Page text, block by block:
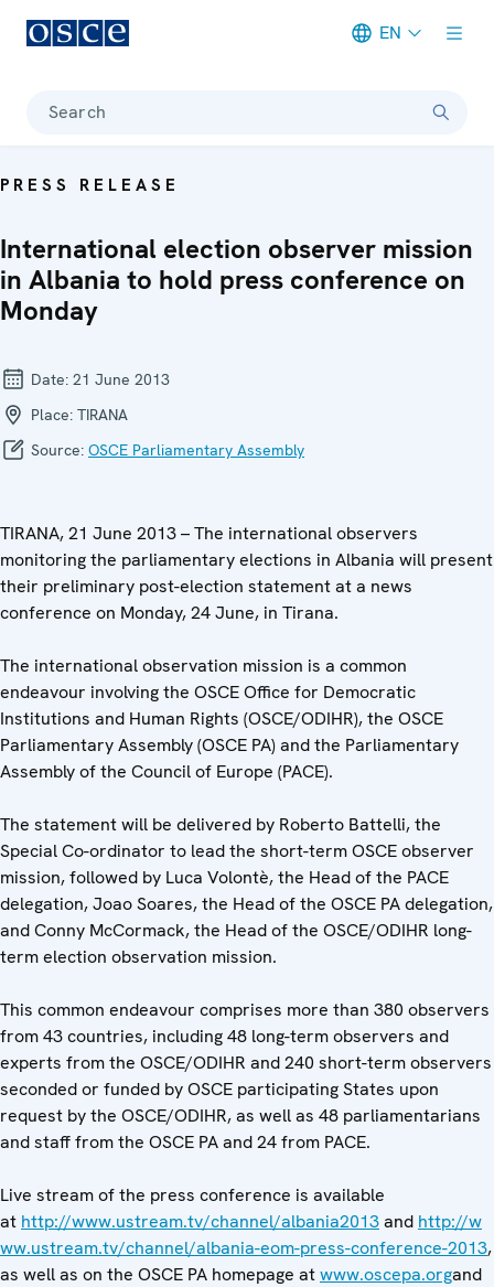
EN
Search
PRESS RELEASE
International election observer mission
in Albania to hold press conference on
Monday
Date: 21 June 2013
Place: TIRANA
Source: OSCE Parliamentary Assembly
TIRANA, 21 June 2013 – The international observers
monitoring the parliamentary elections in Albania will present
their preliminary post-election statement at a news
conference on Monday, 24 June, in Tirana.
The international observation mission is a common
endeavour involving the OSCE Office for Democratic
Institutions and Human Rights (OSCE/ODIHR), the OSCE
Parliamentary Assembly (OSCE PA) and the Parliamentary
Assembly of the Council of Europe (PACE).
The statement will be delivered by Roberto Battelli, the
Special Co-ordinator to lead the short-term OSCE observer
mission, followed by Luca Volontè, the Head of the PACE
delegation, Joao Soares, the Head of the OSCE PA delegation,
and Conny McCormack, the Head of the OSCE/ODIHR long-
term election observation mission.
This common endeavour comprises more than 380 observers
from 43 countries, including 48 long-term observers and
experts from the OSCE/ODIHR and 240 short-term observers
seconded or funded by OSCE participating States upon
request by the OSCE/ODIHR, as well as 48 parliamentarians
and staff from the OSCE PA and 24 from PACE.
Live stream of the press conference is available
at http://www.ustream.tv/channel/albania2013and http://w
ww.ustream.tv/channel/albania-eom-press-conference-2013,
as well as on the OSCE PA homepage atwww.oscepa.organd